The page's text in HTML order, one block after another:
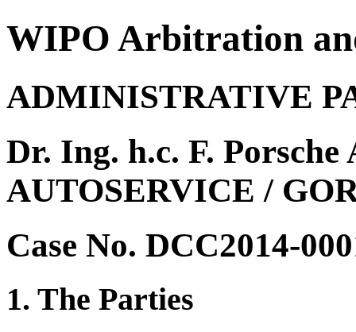
WIPO Arbitration
ADMINISTRATIVE
Dr. Ing. h.c. F.
AUTOSERVICE /
Case No. DCC2014-
1. The Parties